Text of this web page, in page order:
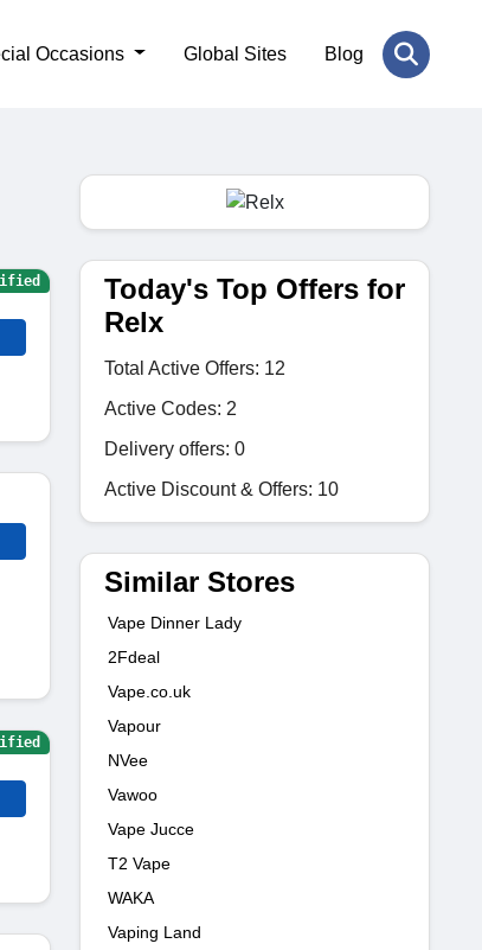
Occasions Global Sites Blog
Today's Top Offers for
Relx
Total Active Offers: 12
Active Codes: 2
Delivery offers: 0
Active Discount & Offers: 10
Similar Stores
Vape Dinner Lady
2Fdeal
Vape.co.uk
Vapour
NVee
Vawoo
Vape Jucce
T2 Vape
WAKA
Vaping Land